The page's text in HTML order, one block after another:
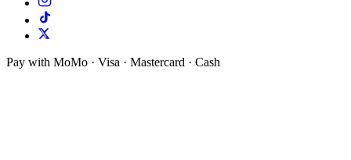
Pay with MoMo · Visa · Mastercard · Cash